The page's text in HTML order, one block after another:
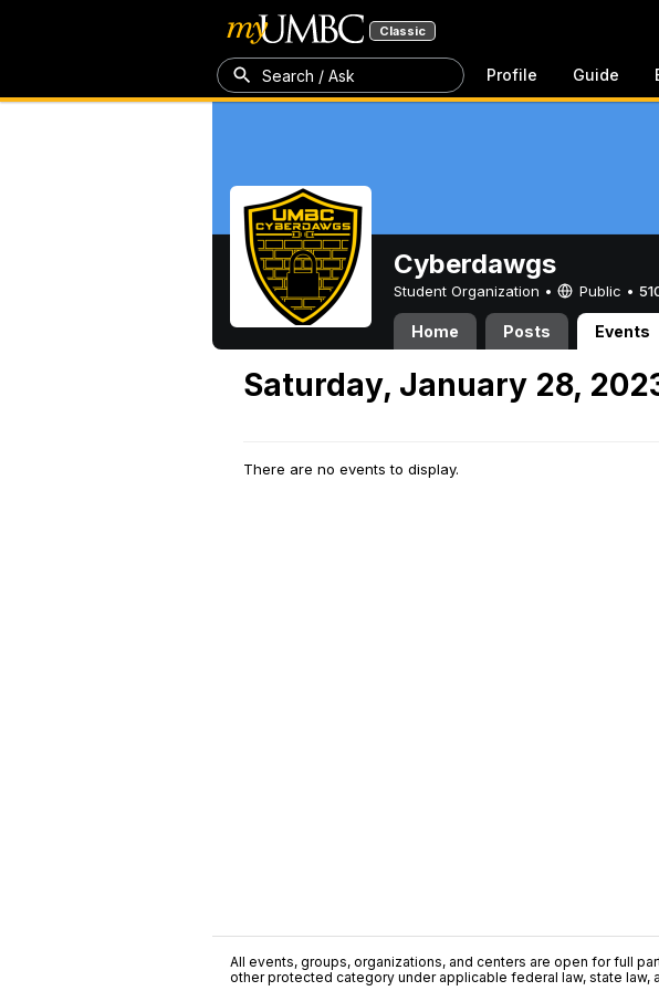
Classic
Search / Ask Profile Guide
Cyberdawgs
Student Organization • Public •
Home Posts Events
Saturday, January 28,
There are no events to display.
All events, groups, organizations, and centers are open for full
other protected category under applicable federal law, state law,